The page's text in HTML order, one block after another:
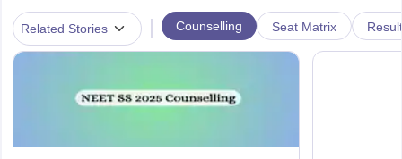
Related Stories | Counselling Seat Matrix